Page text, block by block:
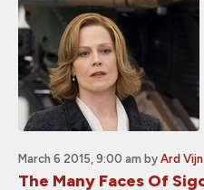
March 6 2015, 9:00 am by Ard Vijn
The Many Faces Of